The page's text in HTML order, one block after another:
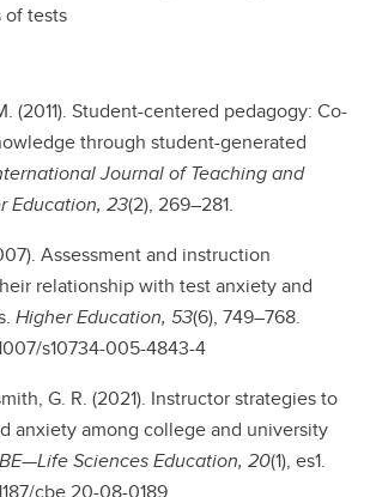
of tests
(2011). Student-centered pedagogy: Co-
through student-generated
Journal of Teaching and
Education, 23(2), 269–281.
Assessment and instruction
relationship with test anxiety and
Higher Education, 53(6), 749–768.
s10734-005-4843-4
G. R. (2021). Instructor strategies to
anxiety among college and university
Sciences Education, 20(1), es1.